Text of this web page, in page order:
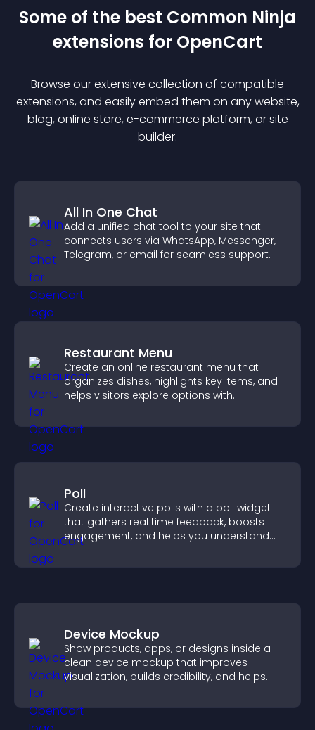
Some of the best Common Ninja
extensions for OpenCart
Browse our extensive collection of compatible
extensions, and easily embed them on any website,
blog, online store, e-commerce platform, or site
builder.
All In One Chat
Add a unified chat tool to your site that
connects users via WhatsApp, Messenger,
Telegram, or email for seamless support.
Restaurant Menu
Create an online restaurant menu that
organizes dishes, highlights key items, and
helps visitors explore options with
Poll
Create interactive polls with a poll widget
that gathers real time feedback, boosts
engagement, and helps you understand
Device Mockup
Show products, apps, or designs inside a
clean device mockup that improves
visualization, builds credibility, and helps